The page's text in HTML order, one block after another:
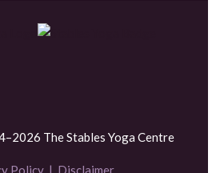
The Stables Yoga Centre
Policy| Disclaimer